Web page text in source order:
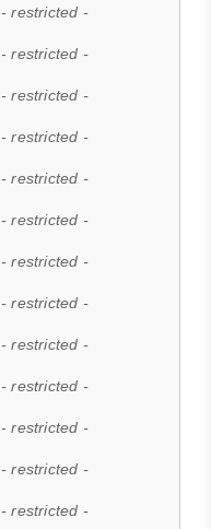
- restricted -
- restricted -
- restricted -
- restricted -
- restricted -
- restricted -
- restricted -
- restricted -
- restricted -
- restricted -
- restricted -
- restricted -
- restricted -